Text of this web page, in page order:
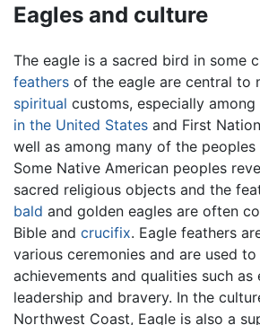
Eagles and culture
The eagle is a sacred bird in some
feathers of the eagle are central to
spiritual customs, especially among
in the United States and First
well as among many of the
Some Native American peoples
sacred religious objects and the
bald and golden eagles are often
Bible and crucifix. Eagle feathers
various ceremonies and are used
achievements and qualities such as
leadership and bravery. In the
Northwest Coast, Eagle is also a